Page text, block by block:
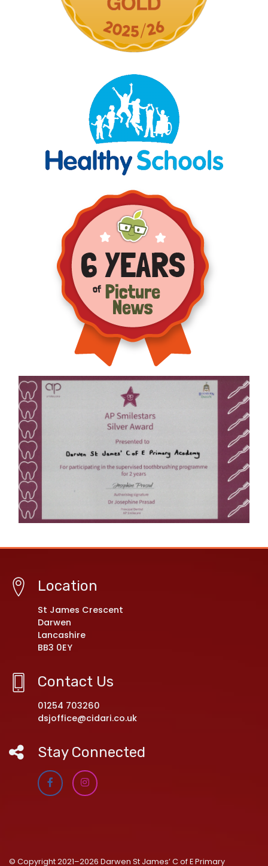
Location
St James Crescent
Darwen
Lancashire
BB3 0EY
Contact Us
01254 703260
dsjoffice@cidari.co.uk
Stay Connected
© Copyright 2021–2026 Darwen St James’ C of E Primary